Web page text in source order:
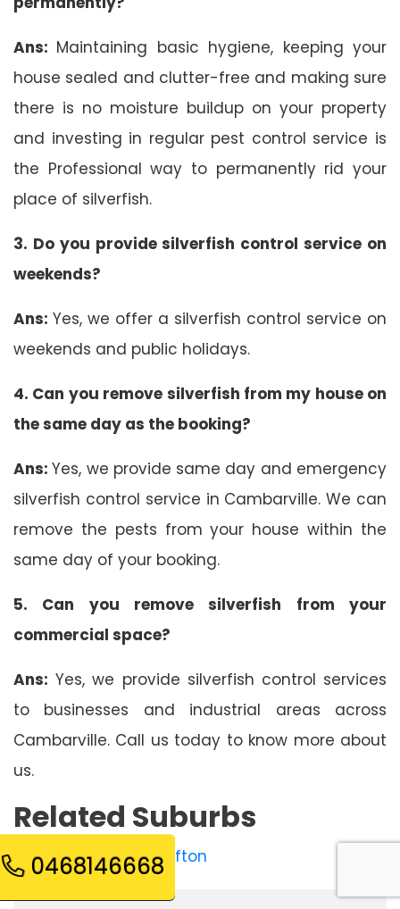
Ans: Maintaining basic hygiene, keeping your
house sealed and clutter-free and making sure
there is no moisture buildup on your property
and investing in regular pest control service is
the Professional way to permanently rid your
place of silverfish.
3. Do you provide silverfish control service on
weekends?
Ans: Yes, we offer a silverfish control service on
weekends and public holidays.
4. Can you remove silverfish from my house on
the same day as the booking?
Ans:Yes, we provide same day and emergency
silverfish control service in Cambarville. We can
remove the pests from your house within the
same day of your booking.
5. Can you remove silverfish from your
commercial space?
Ans: Yes, we provide silverfish control services
to businesses and industrial areas across
Cambarville. Call us today to know more about
us.
Related Suburbs
Silverfish Control Reefton
0468146668